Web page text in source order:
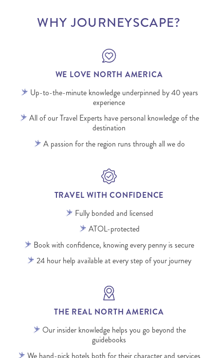
WHY JOURNEYSCAPE?
WE LOVE NORTH AMERICA
Up-to-the-minute knowledge underpinned by 40 years
experience
All of our Travel Experts have personal knowledge of the
destination
A passion for the region runs through all we do
TRAVEL WITH CONFIDENCE
Fully bonded and licensed
ATOL-protected
Book with confidence, knowing every penny is secure
24 hour help available at every step of your journey
THE REAL NORTH AMERICA
Our insider knowledge helps you go beyond the
guidebooks